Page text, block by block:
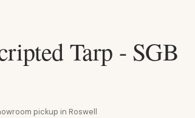
Tarp - SGB
pickup in Roswell